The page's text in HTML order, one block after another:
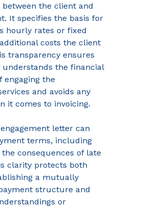
the client and
It specifies the basis for
hourly rates or fixed
costs the client
transparency ensures
the financial
engaging the
and avoids any
it comes to invoicing.
letter can
terms, including
consequences of late
clarity protects both
a mutually
structure and
or